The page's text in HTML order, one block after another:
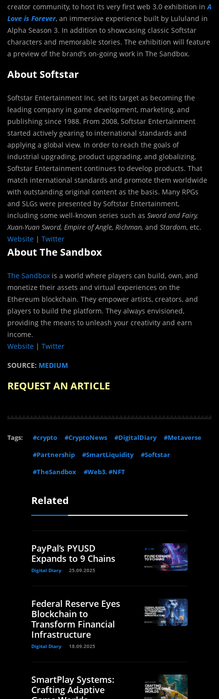
creator community, to host its very first web 3.0 exhibition in A
Love is Forever, an immersive experience built by Lululand in
Alpha Season 3. In addition to showcasing classic Softstar
characters and memorable stories. The exhibition will feature
a preview of the brand’s on-going work in The Sandbox.
About Softstar
Softstar Entertainment Inc. set its target as becoming the
leading company in game development, marketing, and
publishing since 1988. From 2008, Softstar Entertainment
started actively gearing to international standards and
applying a global view. In order to reach the goals of
industrial upgrading, product upgrading, and globalizing,
Softstar Entertainment continues to develop products. That
match international standards and promote them worldwide
with outstanding original content as the basis. Many RPGs
and SLGs were presented by Softstar Entertainment,
including some well-known series such as Sword and Fairy,
Xuan-Yuan Sword, Empire of Angle, Richman, and Stardom, etc.
Website | Twitter
About The Sandbox
The Sandbox is a world where players can build, own, and
monetize their assets and virtual experiences on the
Ethereum blockchain. They empower artists, creators, and
players to build the platform. They always envisioned,
providing the means to unleash your creativity and earn
income.
Website | Twitter
SOURCE: MEDIUM
REQUEST AN ARTICLE
Tags: #crypto #CryptoNews #DigitalDiary
#Metaverse
#Partnership
#SmartLiquidity
#Softstar
#TheSandbox
#Web3. #NFT
Related
PayPal’s PYUSD
Expands to 9 Chains
Digital Diary 25.09.2025
Federal Reserve Eyes
Blockchain to
Transform Financial
Infrastructure
Digital Diary 18.09.2025
SmartPlay Systems:
Crafting Adaptive